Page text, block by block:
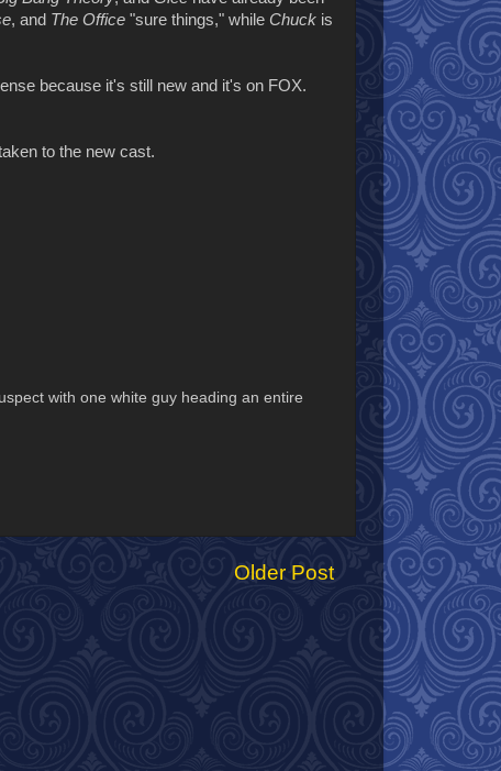
, and The Office "sure things," while Chuck is
because it's still new and it's on FOX.
to the new cast.
with one white guy heading an entire
Older Post